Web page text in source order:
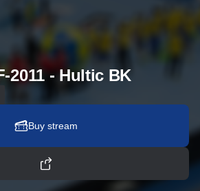
2011 - Hultic BK
Buy stream